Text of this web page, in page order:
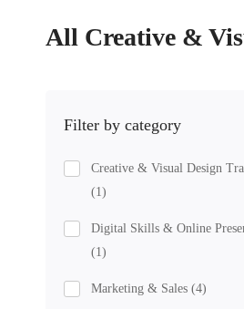
All Creative &
Filter by category
Creative & Visual Design
(1)
Digital Skills & Online
(1)
Marketing & Sales (4)